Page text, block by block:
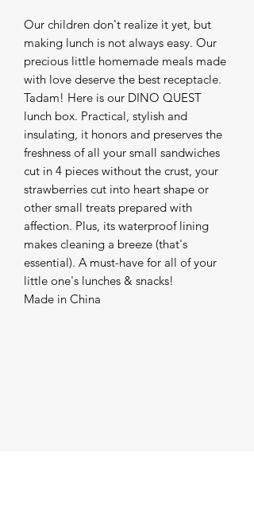
Our children don't realize it yet, but
making lunch is not always easy. Our
precious little homemade meals made
with love deserve the best receptacle.
Tadam! Here is our DINO QUEST
lunch box. Practical, stylish and
insulating, it honors and preserves the
freshness of all your small sandwiches
cut in 4 pieces without the crust, your
strawberries cut into heart shape or
other small treats prepared with
affection. Plus, its waterproof lining
makes cleaning a breeze (that's
essential). A must-have for all of your
little one's lunches & snacks!
Made in China